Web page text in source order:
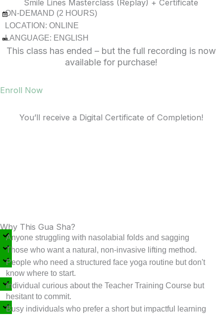
Smile Lines Masterclass (Replay) + Certificate
ON-DEMAND (2 HOURS)
LOCATION: ONLINE
LANGUAGE: ENGLISH
This class has ended – but the full recording is now
available for purchase!
Enroll Now
You’ll receive a Digital Certificate of Completion!
Why This Gua Sha?
Anyone struggling with nasolabial folds and sagging
Those who want a natural, non-invasive lifting method.
People who need a structured face yoga routine but don't
know where to start.
Individual curious about the Teacher Training Course but
hesitant to commit.
Busy individuals who prefer a short but impactful learning